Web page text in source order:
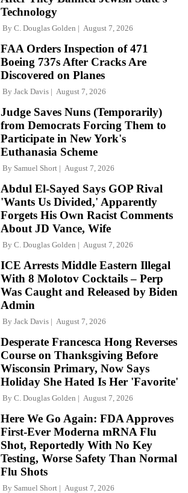
Technology
By C. Douglas Golden August 7, 2026
FAA Orders Inspection of 471
Boeing 737s After Cracks Are
Discovered on Planes
By Jack Davis August 7, 2026
Judge Saves Nuns (Temporarily)
from Democrats Forcing Them to
Participate in New York's
Euthanasia Scheme
By Samuel Short August 7, 2026
Abdul El-Sayed Says GOP Rival
'Wants Us Divided,' Apparently
Forgets His Own Racist Comments
About JD Vance, Wife
By C. Douglas Golden August 7, 2026
ICE Arrests Middle Eastern Illegal
With 8 Molotov Cocktails – Perp
Was Caught and Released by Biden
Admin
By Jack Davis August 7, 2026
Desperate Francesca Hong Reverses
Course on Thanksgiving Before
Wisconsin Primary, Now Says
Holiday She Hated Is Her 'Favorite'
By C. Douglas Golden August 7, 2026
Here We Go Again: FDA Approves
First-Ever Moderna mRNA Flu
Shot, Reportedly With No Key
Testing, Worse Safety Than Normal
Flu Shots
By Samuel Short August 7, 2026